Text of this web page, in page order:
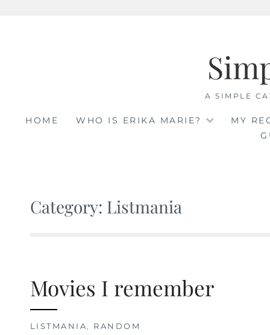
A SIMPLE
HOME WHO IS ERIKA MARIE?
MY
Category: Listmania
Movies I remember
LISTMANIA, RANDOM